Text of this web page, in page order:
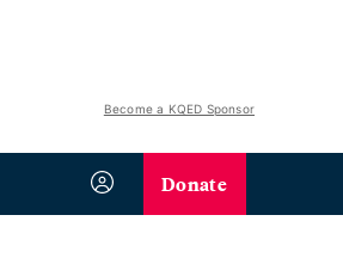
Become a KQED Sponsor
Donate